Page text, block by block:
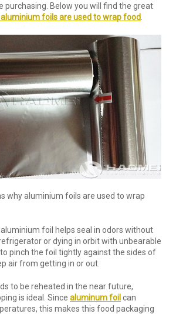
purchasing. Below you will find the great
foils are used to wrap food
why aluminium foils are used to wrap
foil helps seal in odors without
or dying in orbit with unbearable
pinch the foil tightly against the sides of
air from getting in or out.
to be reheated in the near future,
is ideal. Since aluminum foilcan
this makes this food packaging